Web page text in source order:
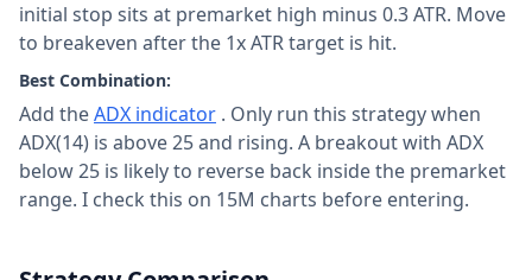
initial stop sits at premarket high minus 0.3 ATR. Move
to breakeven after the 1x ATR target is hit.
Best Combination:
Add theADX indicator . Only run this strategy when
ADX(14) is above 25 and rising. A breakout with ADX
below 25 is likely to reverse back inside the premarket
range. I check this on 15M charts before entering.